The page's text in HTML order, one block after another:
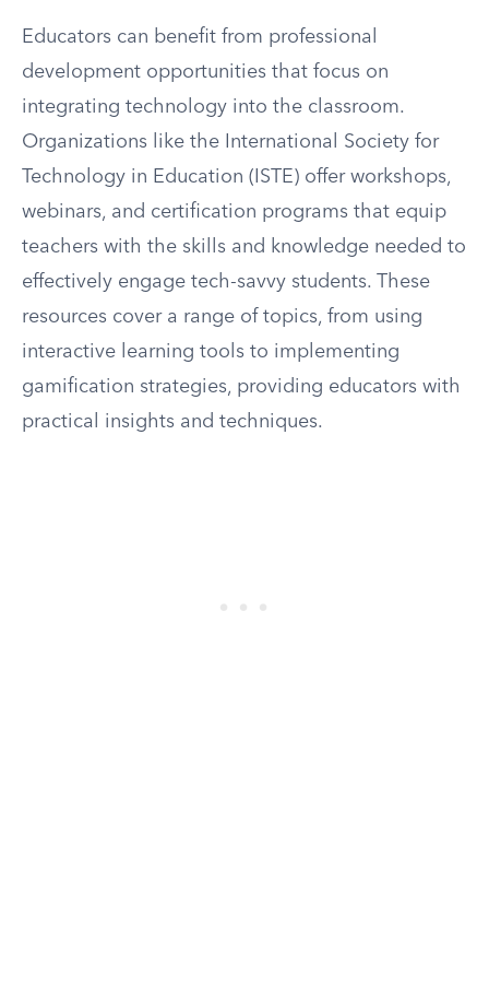
Educators can benefit from professional
development opportunities that focus on
integrating technology into the classroom.
Organizations like the International Society for
Technology in Education (ISTE) offer workshops,
webinars, and certification programs that equip
teachers with the skills and knowledge needed to
effectively engage tech-savvy students. These
resources cover a range of topics, from using
interactive learning tools to implementing
gamification strategies, providing educators with
practical insights and techniques.